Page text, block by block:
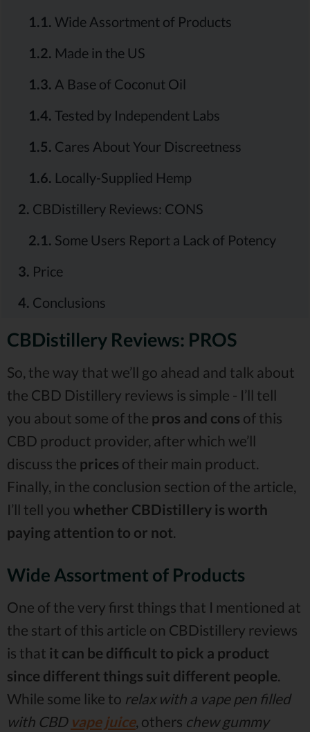
1.1. Wide Assortment of Products
1.2. Made in the US
1.3. A Base of Coconut Oil
1.4. Tested by Independent Labs
1.5. Cares About Your Discreetness
1.6. Locally-Supplied Hemp
2. CBDistillery Reviews: CONS
2.1. Some Users Report a Lack of Potency
3. Price
4. Conclusions
CBDistillery Reviews: PROS
So, the way that we’ll go ahead and talk about
the CBD Distillery reviews is simple - I’ll tell
you about some of the pros and cons of this
CBD product provider, after which we’ll
discuss the prices of their main product.
Finally, in the conclusion section of the article,
I’ll tell you whether CBDistillery is worth
paying attention to or not.
Wide Assortment of Products
One of the very first things that I mentioned at
the start of this article on CBDistillery reviews
is that it can be difficult to pick a product
since different things suit different people.
While some like to relax with a vape pen filled
with CBD vape juice, others chew gummy